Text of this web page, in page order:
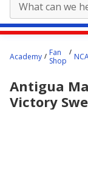
content
here.
Academy
Fan
Shop
Antigua
Victory